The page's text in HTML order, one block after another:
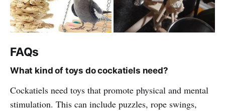
FAQs
What kind of toys do cockatiels need?
Cockatiels need toys that promote physical and mental
stimulation. This can include puzzles, rope swings,